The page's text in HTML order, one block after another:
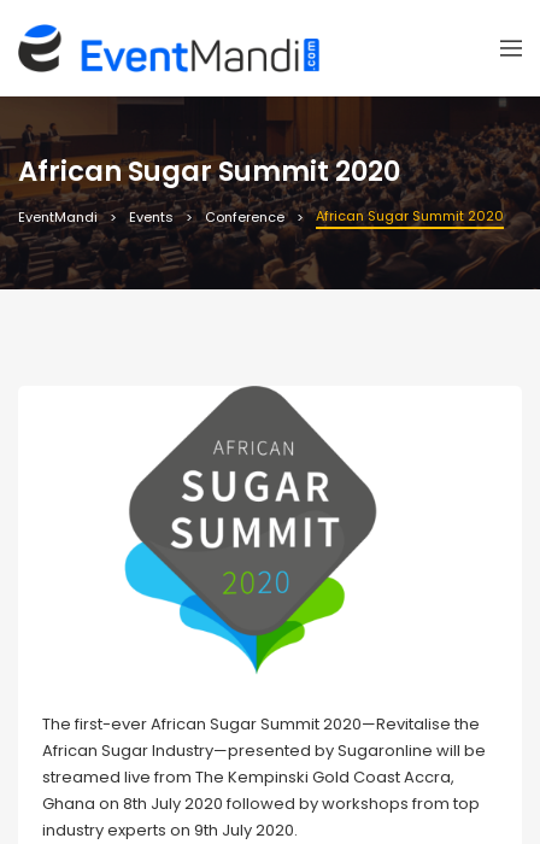
African Sugar Summit 2020
EventMandi Events Conference African Sugar Summit 2020
The first-ever African Sugar Summit 2020—Revitalise the
African Sugar Industry—presented by Sugaronline will be
streamed live from The Kempinski Gold Coast Accra,
Ghana on 8th July 2020 followed by workshops from top
industry experts on 9th July 2020.